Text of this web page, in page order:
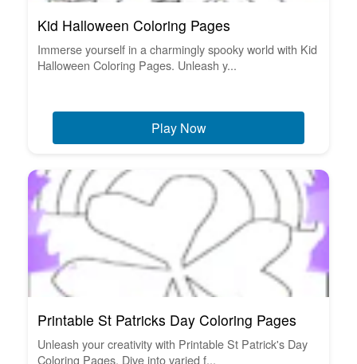
Kid Halloween Coloring Pages
Immerse yourself in a charmingly spooky world with Kid
Halloween Coloring Pages. Unleash y...
Play Now
Printable St Patricks Day Coloring Pages
Unleash your creativity with Printable St Patrick's Day
Coloring Pages. Dive into varied f...